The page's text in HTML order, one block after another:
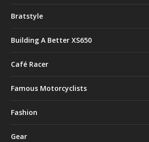
Bratstyle
Building A Better XS650
Café Racer
Famous Motorcyclists
Fashion
Gear